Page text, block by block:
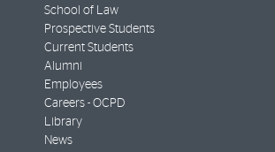
School of Law
Prospective Students
Current Students
Alumni
Employees
Careers - OCPD
Library
News